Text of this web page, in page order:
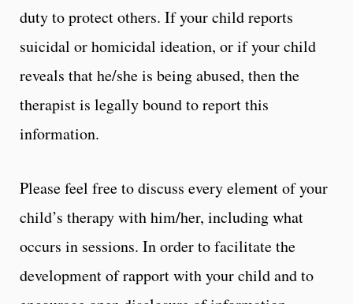
duty to protect others. If your child reports
suicidal or homicidal ideation, or if your child
reveals that he/she is being abused, then the
therapist is legally bound to report this
information.
Please feel free to discuss every element of your
child’s therapy with him/her, including what
occurs in sessions. In order to facilitate the
development of rapport with your child and to